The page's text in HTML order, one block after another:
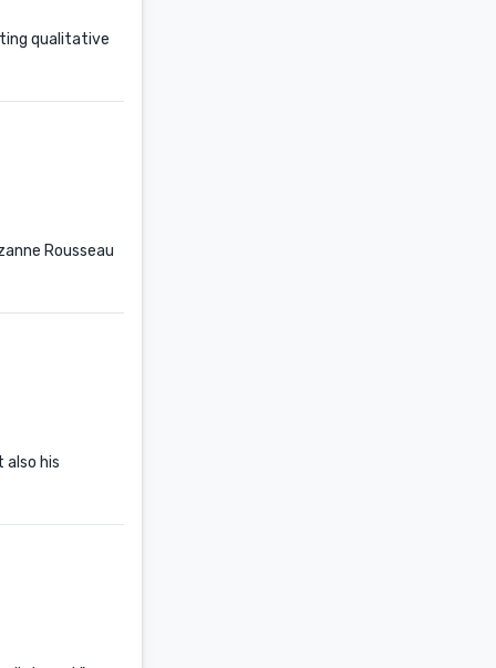
qualitative
Rousseau
his